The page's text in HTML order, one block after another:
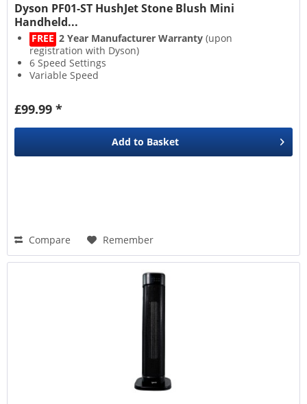
Dyson PF01-ST HushJet Stone Blush Mini
Handheld...
FREE 2 Year Manufacturer Warranty (upon
registration with Dyson)
6 Speed Settings
Variable Speed
£99.99 *
Add to Basket
Compare Remember